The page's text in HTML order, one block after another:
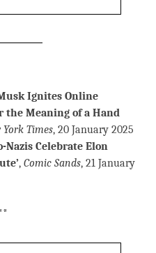
Ignites Online
the Meaning of a Hand
York Times, 20 January 2025
Nazis Celebrate Elon
, Comic Sands, 21 January